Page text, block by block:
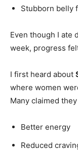
Stubborn belly
Even though I ate
week, progress
I first heard about
where women
Many claimed
Better energy
Reduced